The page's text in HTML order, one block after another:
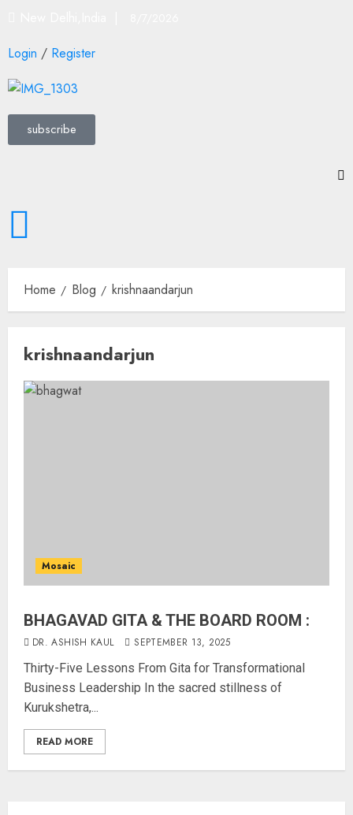
Login / Register
subscribe
Home Blog krishnaandarjun
krishnaandarjun
Mosaic
BHAGAVAD GITA & THE BOARD ROOM :
DR. ASHISH KAUL SEPTEMBER 13, 2025
Thirty-Five Lessons From Gita for Transformational
Business Leadership In the sacred stillness of
Kurukshetra,...
READ MORE